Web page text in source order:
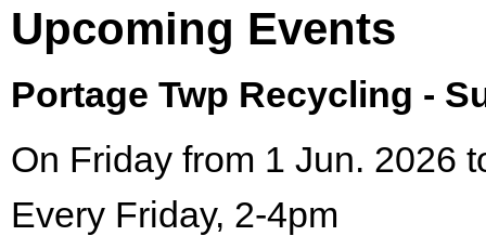
Upcoming Events
Portage Twp Recycling -
On Friday from 1 Jun. 2026
Every Friday, 2-4pm